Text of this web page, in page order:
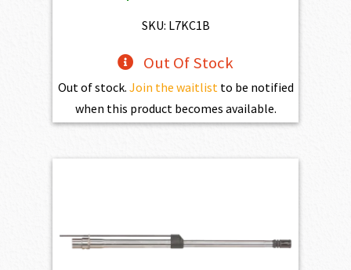
$669.00.
SKU: L7KC1B
Out Of Stock
Out of stock. Join the waitlist to be notified
when this product becomes available.